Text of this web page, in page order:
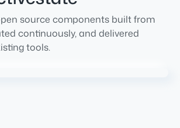
source components built from
continuously, and delivered
tools.